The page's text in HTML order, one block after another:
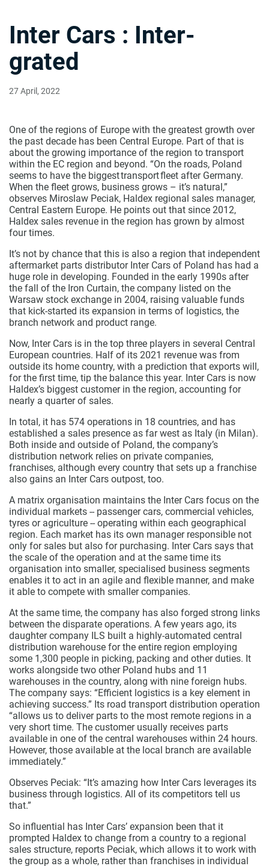
Inter Cars : Inter-
grated
27 April, 2022
One of the regions of Europe with the greatest growth over
the past decade has been Central Europe. Part of that is
about the growing importance of the region to transport
within the EC region and beyond. “On the roads, Poland
seems to have the biggest transport fleet after Germany.
When the fleet grows, business grows – it’s natural,”
observes Miroslaw Peciak, Haldex regional sales manager,
Central Eastern Europe. He points out that since 2012,
Haldex sales revenue in the region has grown by almost
four times.
It’s not by chance that this is also a region that independent
aftermarket parts distributor Inter Cars of Poland has had a
huge role in developing. Founded in the early 1990s after
the fall of the Iron Curtain, the company listed on the
Warsaw stock exchange in 2004, raising valuable funds
that kick-started its expansion in terms of logistics, the
branch network and product range.
Now, Inter Cars is in the top three players in several Central
European countries. Half of its 2021 revenue was from
outside its home country, with a prediction that exports will,
for the first time, tip the balance this year. Inter Cars is now
Haldex’s biggest customer in the region, accounting for
nearly a quarter of sales.
In total, it has 574 operations in 18 countries, and has
established a sales presence as far west as Italy (in Milan).
Both inside and outside of Poland, the company’s
distribution network relies on private companies,
franchises, although every country that sets up a franchise
also gains an Inter Cars outpost, too.
A matrix organisation maintains the Inter Cars focus on the
individual markets -- passenger cars, commercial vehicles,
tyres or agriculture -- operating within each geographical
region. Each market has its own manager responsible not
only for sales but also for purchasing. Inter Cars says that
the scale of the operation and at the same time its
organisation into smaller, specialised business segments
enables it to act in an agile and flexible manner, and make
it able to compete with smaller companies.
At the same time, the company has also forged strong links
between the disparate operations. A few years ago, its
daughter company ILS built a highly-automated central
distribution warehouse for the entire region employing
some 1,300 people in picking, packing and other duties. It
works alongside two other Poland hubs and 11
warehouses in the country, along with nine foreign hubs.
The company says: “Efficient logistics is a key element in
achieving success.” Its road transport distribution operation
“allows us to deliver parts to the most remote regions in a
very short time. The customer usually receives parts
available in one of the central warehouses within 24 hours.
However, those available at the local branch are available
immediately.”
Observes Peciak: “It’s amazing how Inter Cars leverages its
business through logistics. All of its competitors tell us
that.”
So influential has Inter Cars’ expansion been that it
prompted Haldex to change from a country to a regional
sales structure, reports Peciak, which allows it to work with
the group as a whole, rather than franchises in individual